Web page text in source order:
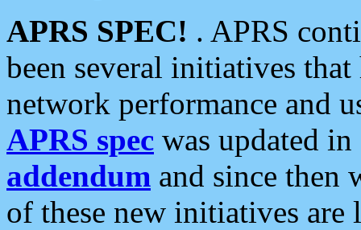
APRS SPEC! . APRS
been several initiatives
network performance and
APRS spec was updated
addendum and since then
of these new initiatives are